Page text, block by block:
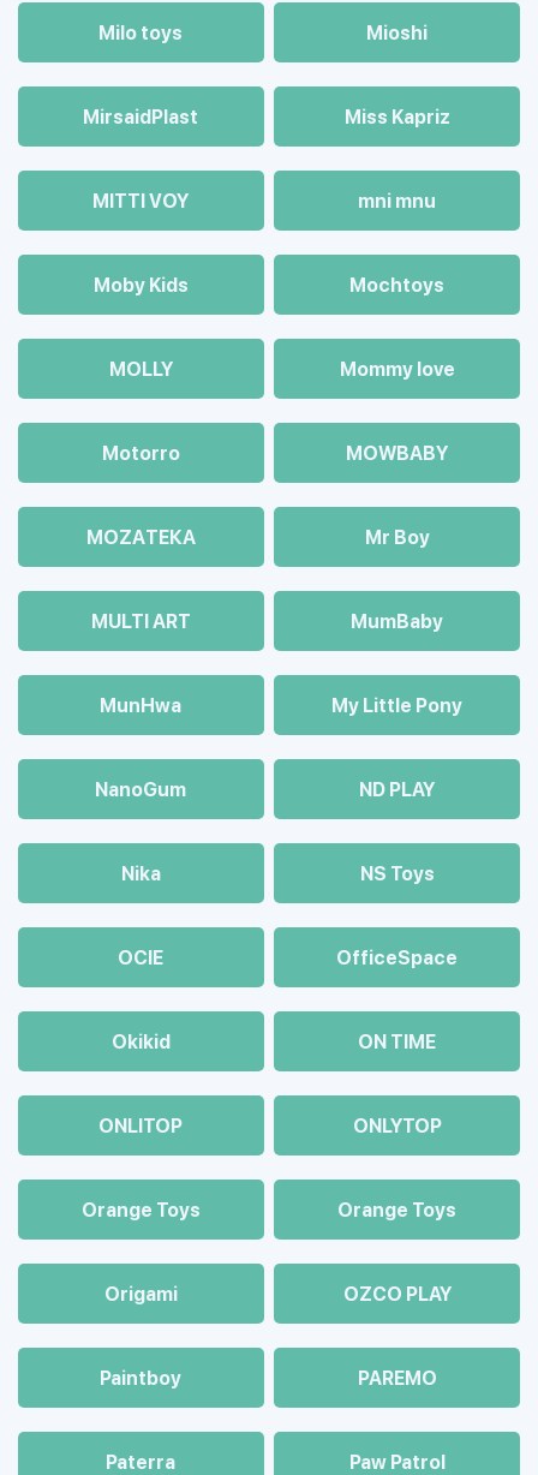
Milo toys Mioshi
MirsaidPlast Miss Kapriz
MITTI VOY mni mnu
Moby Kids Mochtoys
MOLLY Mommy love
Motorro MOWBABY
MOZAТЕКА Mr Boy
MULTI ART MumBaby
MunHwa My Little Pony
NanoGum ND PLAY
Nika NS Toys
OCIE OfficeSpace
Okikid ON TIME
ONLITOP ONLYTOP
Orange Toys Orange Toys
Origami OZCO PLAY
Paintboy PAREMO
Paterra Paw Patrol